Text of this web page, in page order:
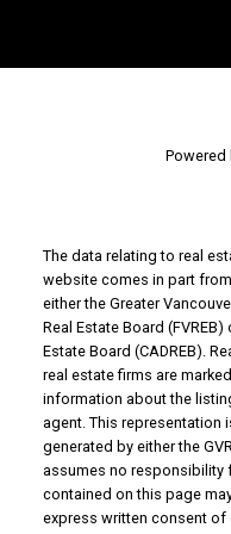
Why Buy With
Why buy with us?
Search Listings
Why Sell With
Why sell with us?
Free Consultation
Advantage
Powered
The data relating to real
website comes in part
either the Greater
Real Estate Board
Estate Board (CADREB).
real estate firms are
information about the
agent. This representation
generated by either the
assumes no responsibility
contained on this page
express written consent of